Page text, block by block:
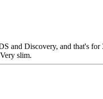
Discovery, and that's
slim.